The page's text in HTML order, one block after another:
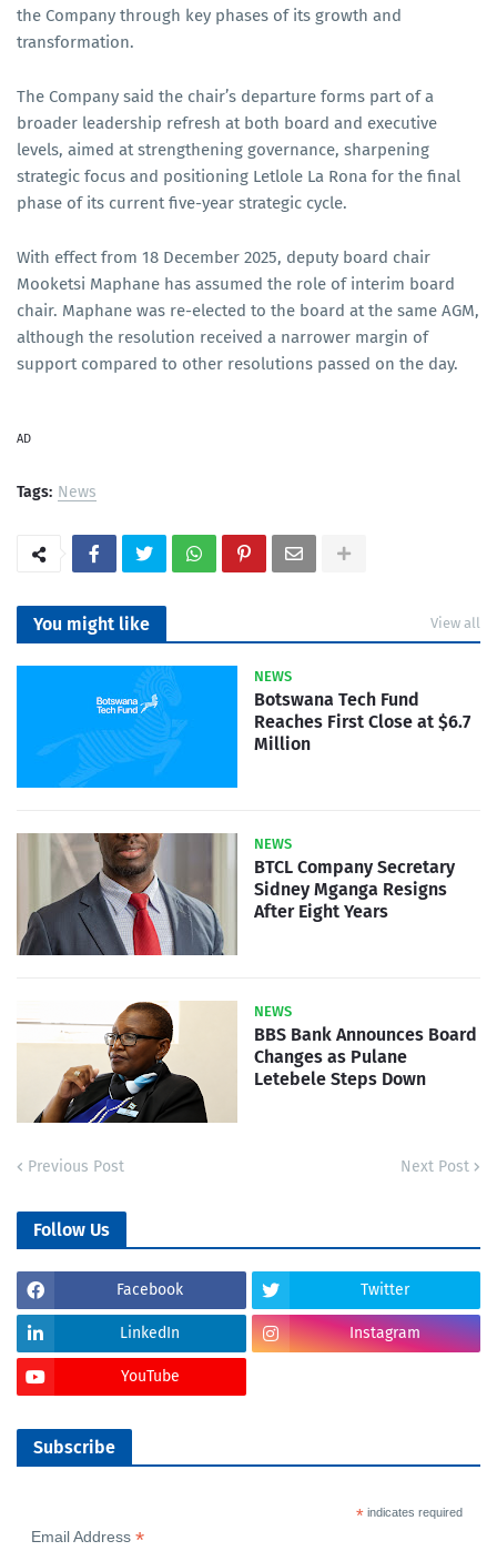
the Company through key phases of its growth and
transformation.
The Company said the chair’s departure forms part of a
broader leadership refresh at both board and executive
levels, aimed at strengthening governance, sharpening
strategic focus and positioning Letlole La Rona for the final
phase of its current five-year strategic cycle.
With effect from 18 December 2025, deputy board chair
Mooketsi Maphane has assumed the role of interim board
chair. Maphane was re-elected to the board at the same AGM,
although the resolution received a narrower margin of
support compared to other resolutions passed on the day.
AD
Tags: News
You might like View all
NEWS
Botswana Tech Fund
Reaches First Close at $6.7
Million
NEWS
BTCL Company Secretary
Sidney Mganga Resigns
After Eight Years
NEWS
BBS Bank Announces Board
Changes as Pulane
Letebele Steps Down
Previous Post Next Post
Follow Us
Facebook Twitter
LinkedIn Instagram
YouTube
Subscribe
*indicates required
Email Address *